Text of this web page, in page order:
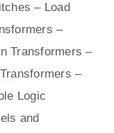
– Load
–
Transformers –
–
Logic
and